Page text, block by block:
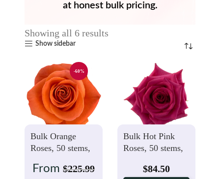
at honest bulk pricing.
Showing all 6 results
Show sidebar
-60%
Bulk Orange
Roses, 50 stems,
From $225.99
Bulk Hot Pink
Roses, 50 stems,
$84.50